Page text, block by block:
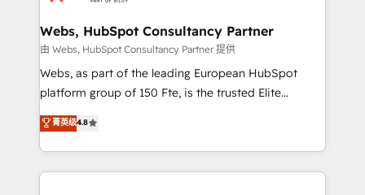
and build using HubSpot 🔌 Integrating HubSpot
with other systems 🎓 Training your teams to be
HubSpot pros 📊 Lead generation services using
HubSpot Why us? - SIX HubSpot Accreditations -
CRM, Solutions Architecture, Onboarding , Data
Migration, Custom Integration & Platform
Webs, HubSpot Consultancy Partner
由 Webs, HubSpot Consultancy Partner 提供
Webs, as part of the leading European HubSpot
platform group of 150 Fte, is the trusted Elite
HubSpot CRM Partner offering you a roadmap on
maximizing EBITDA and achieving Commercial
Excellence. With our targeted processes, we
strengthen your digital transformation and minimize
菁英级4.8